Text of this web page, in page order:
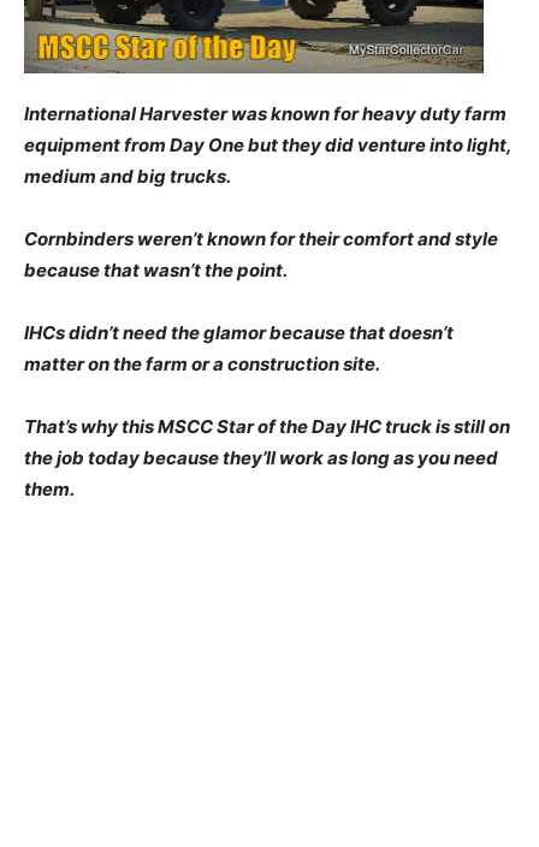
International Harvester was known for heavy duty farm
equipment from Day One but they did venture into light,
medium and big trucks.
Cornbinders weren’t known for their comfort and style
because that wasn’t the point.
IHCs didn’t need the glamor because that doesn’t
matter on the farm or a construction site.
That’s why this MSCC Star of the Day IHC truck is still on
the job today because they’ll work as long as you need
them.